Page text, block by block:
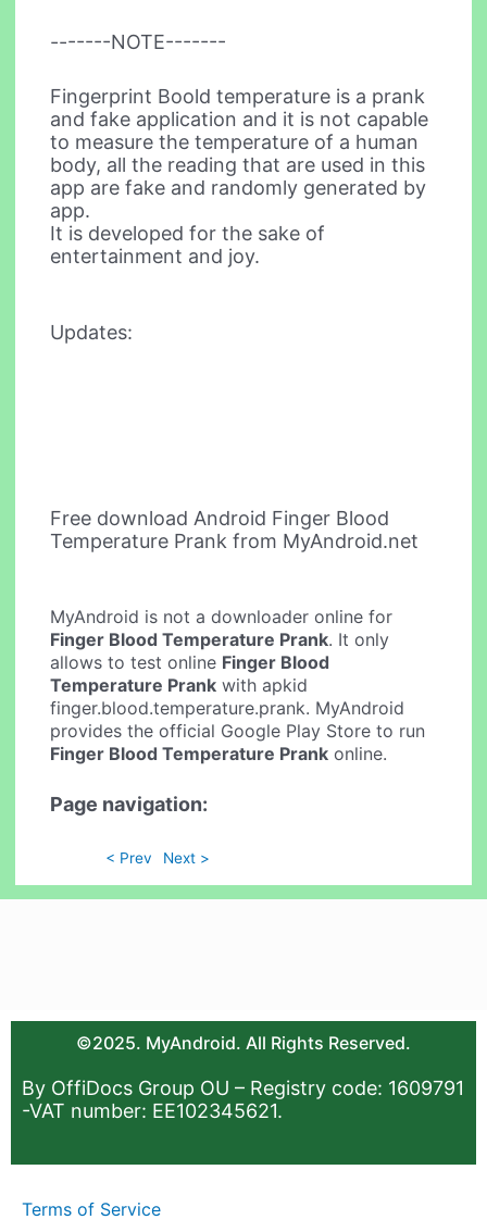
-------NOTE-------
Fingerprint Boold temperature is a prank
and fake application and it is not capable
to measure the temperature of a human
body, all the reading that are used in this
app are fake and randomly generated by
app.
It is developed for the sake of
entertainment and joy.
Updates:
Free download Android Finger Blood
Temperature Prank from MyAndroid.net
MyAndroid is not a downloader online for
Finger Blood Temperature Prank. It only
allows to test online Finger Blood
Temperature Prank with apkid
finger.blood.temperature.prank. MyAndroid
provides the official Google Play Store to run
Finger Blood Temperature Prank online.
Page navigation:
< Prev Next >
©2025. MyAndroid. All Rights Reserved.
By OffiDocs Group OU – Registry code: 1609791
-VAT number: EE102345621.
Terms of Service